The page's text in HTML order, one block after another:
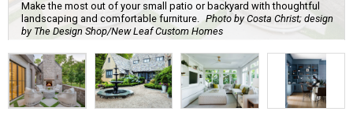
Make the most out of your small patio or backyard with thoughtful
landscaping and comfortable furniture. Photo by Costa Christ; design
by The Design Shop/New Leaf Custom Homes